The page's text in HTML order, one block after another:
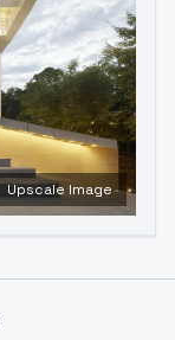
Upscale Image